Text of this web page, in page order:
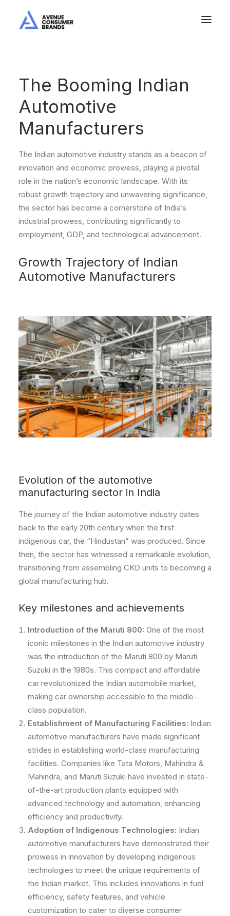
The Booming Indian
Automotive
Manufacturers
The Indian automotive industry stands as a beacon of
innovation and economic prowess, playing a pivotal
role in the nation’s economic landscape. With its
robust growth trajectory and unwavering significance,
the sector has become a cornerstone of India’s
industrial prowess, contributing significantly to
employment, GDP, and technological advancement.
Growth Trajectory of Indian
Automotive Manufacturers
Evolution of the automotive
manufacturing sector in India
The journey of the Indian automotive industry dates
back to the early 20th century when the first
indigenous car, the “Hindustan” was produced. Since
then, the sector has witnessed a remarkable evolution,
transitioning from assembling CKD units to becoming a
global manufacturing hub.
Key milestones and achievements
Introduction of the Maruti 800: One of the most
iconic milestones in the Indian automotive industry
was the introduction of the Maruti 800 by Maruti
Suzuki in the 1980s. This compact and affordable
car revolutionized the Indian automobile market,
making car ownership accessible to the middle-
class population.
Establishment of Manufacturing Facilities: Indian
automotive manufacturers have made significant
strides in establishing world-class manufacturing
facilities. Companies like Tata Motors, Mahindra &
Mahindra, and Maruti Suzuki have invested in state-
of-the-art production plants equipped with
advanced technology and automation, enhancing
efficiency and productivity.
Adoption of Indigenous Technologies: Indian
automotive manufacturers have demonstrated their
prowess in innovation by developing indigenous
technologies to meet the unique requirements of
the Indian market. This includes innovations in fuel
efficiency, safety features, and vehicle
customization to cater to diverse consumer